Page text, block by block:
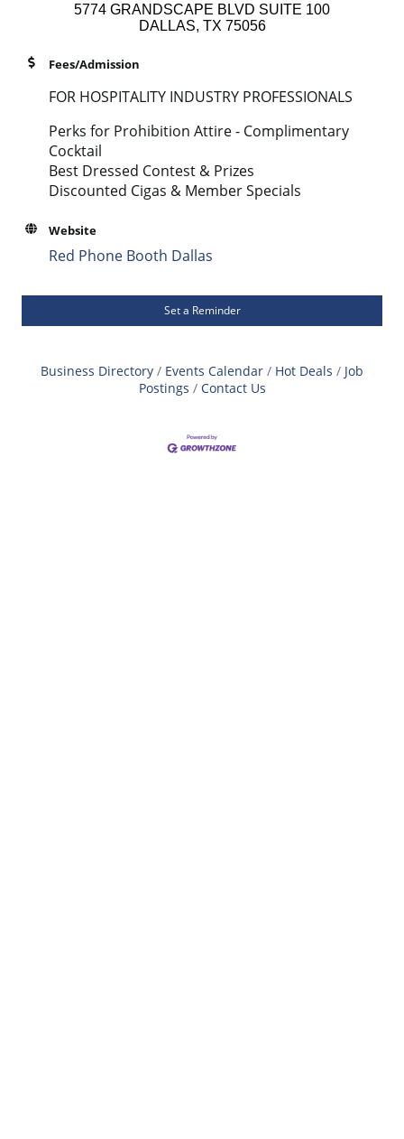
5774 GRANDSCAPE BLVD SUITE 100
DALLAS, TX 75056
Fees/Admission
FOR HOSPITALITY INDUSTRY PROFESSIONALS
Perks for Prohibition Attire - Complimentary
Cocktail
Best Dressed Contest & Prizes
Discounted Cigas & Member Specials
Website
Red Phone Booth Dallas
Set a Reminder
Business Directory Events Calendar Hot Deals
Job
Postings
Contact Us